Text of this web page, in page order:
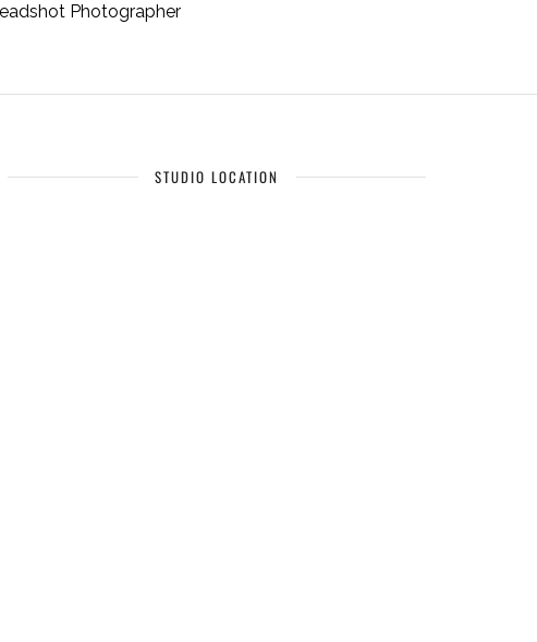
Photographer
STUDIO LOCATION